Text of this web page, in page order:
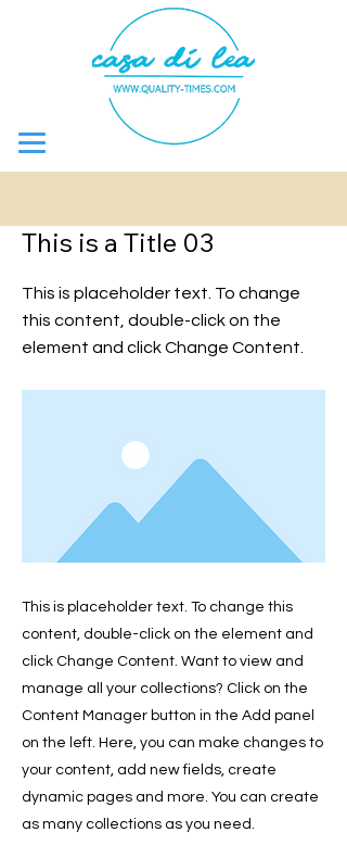
This is a Title 03
This is placeholder text. To change
this content, double-click on the
element and click Change Content.
This is placeholder text. To change this
content, double-click on the element and
click Change Content. Want to view and
manage all your collections? Click on the
Content Manager button in the Add panel
on the left. Here, you can make changes to
your content, add new fields, create
dynamic pages and more. You can create
as many collections as you need.